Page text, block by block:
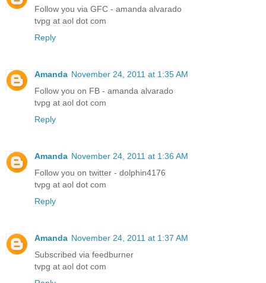
Follow you via GFC - amanda alvarado
tvpg at aol dot com
Reply
Amanda November 24, 2011 at 1:35 AM
Follow you on FB - amanda alvarado
tvpg at aol dot com
Reply
Amanda November 24, 2011 at 1:36 AM
Follow you on twitter - dolphin4176
tvpg at aol dot com
Reply
Amanda November 24, 2011 at 1:37 AM
Subscribed via feedburner
tvpg at aol dot com